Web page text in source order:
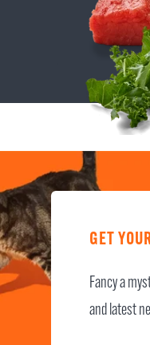
GET
Fancy a
and latest